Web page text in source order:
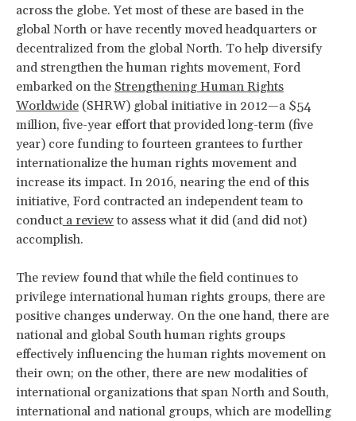
across the globe. Yet most of these are based in the
global North or have recently moved headquarters or
decentralized from the global North. To help diversify
and strengthen the human rights movement, Ford
embarked on the Strengthening Human Rights
Worldwide (SHRW) global initiative in 2012—a $54
million, five-year effort that provided long-term (five
year) core funding to fourteen grantees to further
internationalize the human rights movement and
increase its impact. In 2016, nearing the end of this
initiative, Ford contracted an independent team to
conduct a review to assess what it did (and did not)
accomplish.
The review found that while the field continues to
privilege international human rights groups, there are
positive changes underway. On the one hand, there are
national and global South human rights groups
effectively influencing the human rights movement on
their own; on the other, there are new modalities of
international organizations that span North and South,
international and national groups, which are modelling